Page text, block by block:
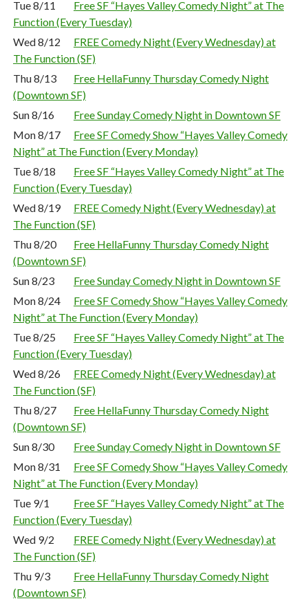
Tue 8/11
Free SF “Hayes Valley Comedy Night” at The
Function (Every Tuesday)
Wed 8/12
FREE Comedy Night (Every Wednesday) at
The Function (SF)
Thu 8/13
Free HellaFunny Thursday Comedy Night
(Downtown SF)
Sun 8/16
Free Sunday Comedy Night in Downtown SF
Mon 8/17
Free SF Comedy Show “Hayes Valley Comedy
Night” at The Function (Every Monday)
Tue 8/18
Free SF “Hayes Valley Comedy Night” at The
Function (Every Tuesday)
Wed 8/19
FREE Comedy Night (Every Wednesday) at
The Function (SF)
Thu 8/20
Free HellaFunny Thursday Comedy Night
(Downtown SF)
Sun 8/23
Free Sunday Comedy Night in Downtown SF
Mon 8/24
Free SF Comedy Show “Hayes Valley Comedy
Night” at The Function (Every Monday)
Tue 8/25
Free SF “Hayes Valley Comedy Night” at The
Function (Every Tuesday)
Wed 8/26
FREE Comedy Night (Every Wednesday) at
The Function (SF)
Thu 8/27
Free HellaFunny Thursday Comedy Night
(Downtown SF)
Sun 8/30
Free Sunday Comedy Night in Downtown SF
Mon 8/31
Free SF Comedy Show “Hayes Valley Comedy
Night” at The Function (Every Monday)
Tue 9/1
Free SF “Hayes Valley Comedy Night” at The
Function (Every Tuesday)
Wed 9/2
FREE Comedy Night (Every Wednesday) at
The Function (SF)
Thu 9/3
Free HellaFunny Thursday Comedy Night
(Downtown SF)